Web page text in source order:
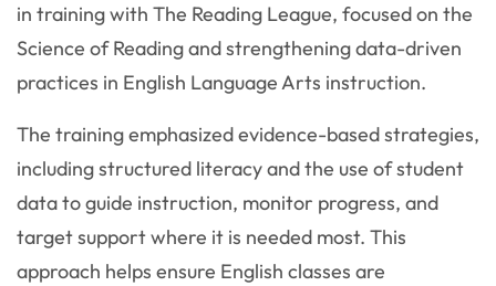
in training with The Reading League, focused on the
Science of Reading and strengthening data-driven
practices in English Language Arts instruction.
The training emphasized evidence-based strategies,
including structured literacy and the use of student
data to guide instruction, monitor progress, and
target support where it is needed most. This
approach helps ensure English classes are